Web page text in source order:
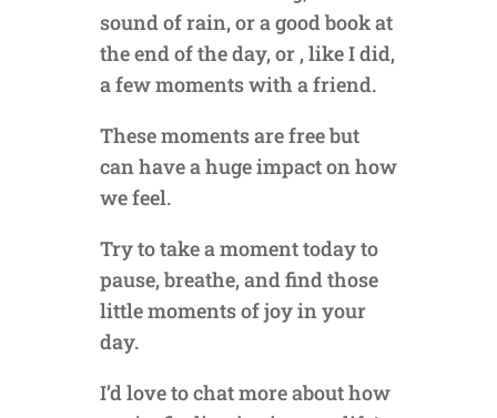
sound of rain, or a good book at
the end of the day, or , like I did,
a few moments with a friend.
These moments are free but
can have a huge impact on how
we feel.
Try to take a moment today to
pause, breathe, and find those
little moments of joy in your
day.
I’d love to chat more about how